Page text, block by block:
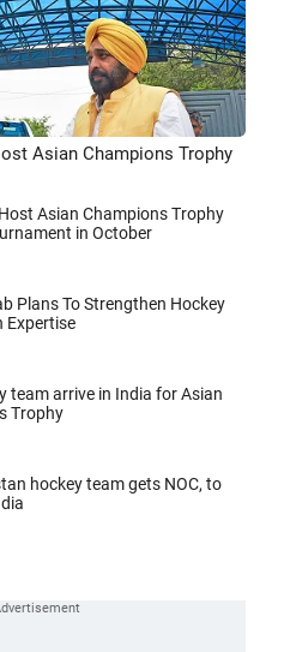
Asian Champions Trophy
Asian Champions Trophy
in October
Plans To Strengthen Hockey
Expertise
team arrive in India for Asian
Trophy
hockey team gets NOC, to